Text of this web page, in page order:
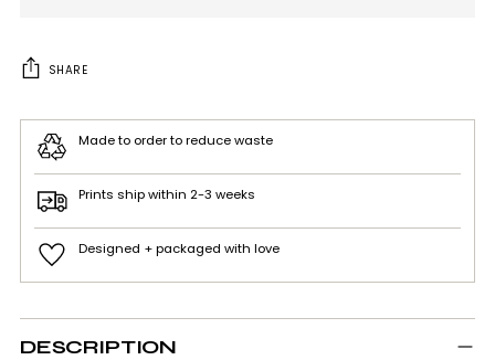
SHARE
Made to order to reduce waste
Prints ship within 2-3 weeks
Designed + packaged with love
Adding
product
DESCRIPTION